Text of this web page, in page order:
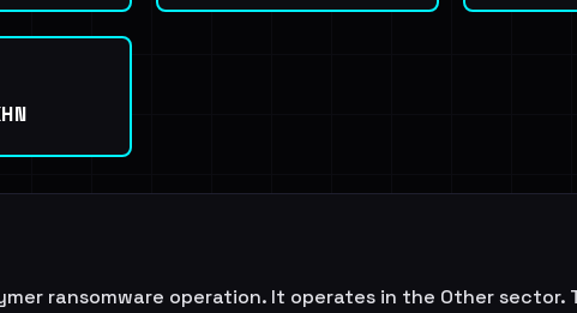
ransomware operation. It operates in the Other